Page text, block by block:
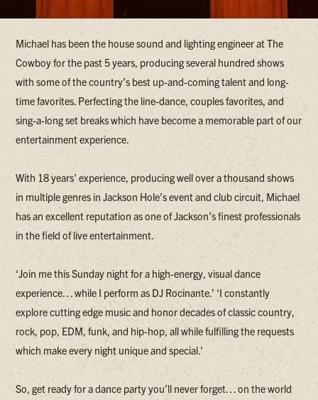
Michael has been the house sound and lighting engineer at The
Cowboy for the past 5 years, producing several hundred shows
with some of the country’s best up-and-coming talent and long-
time favorites. Perfecting the line-dance, couples favorites, and
sing-a-long set breaks which have become a memorable part of our
entertainment experience.
With 18 years’ experience, producing well over a thousand shows
in multiple genres in Jackson Hole’s event and club circuit, Michael
has an excellent reputation as one of Jackson’s finest professionals
in the field of live entertainment.
‘Join me this Sunday night for a high-energy, visual dance
experience… while I perform as DJ Rocinante.’ ‘I constantly
explore cutting edge music and honor decades of classic country,
rock, pop, EDM, funk, and hip-hop, all while fulfilling the requests
which make every night unique and special.’
So, get ready for a dance party you’ll never forget… on the world